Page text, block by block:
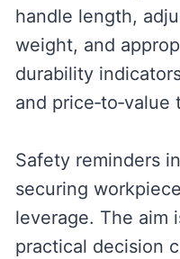
handle length,
weight, and
durability
and price‑to‑value
Safety reminders
securing
leverage. The aim
practical decision